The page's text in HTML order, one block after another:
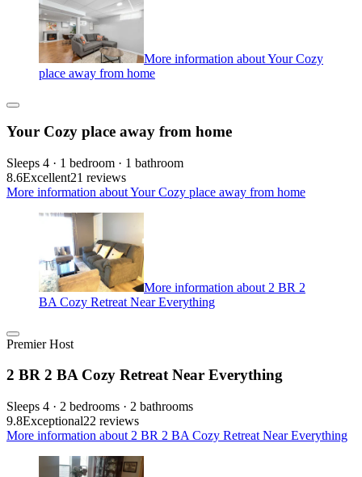
More information about Your Cozy
place away from home
Your Cozy place away from home
Sleeps 4 · 1 bedroom · 1 bathroom
8.6Excellent21 reviews
More information about Your Cozy place away from home
More information about 2 BR 2
BA Cozy Retreat Near Everything
Premier Host
2 BR 2 BA Cozy Retreat Near Everything
Sleeps 4 · 2 bedrooms · 2 bathrooms
9.8Exceptional22 reviews
More information about 2 BR 2 BA Cozy Retreat Near Everything